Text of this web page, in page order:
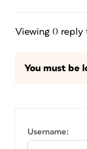
Viewing 0 reply
You must be
Username: